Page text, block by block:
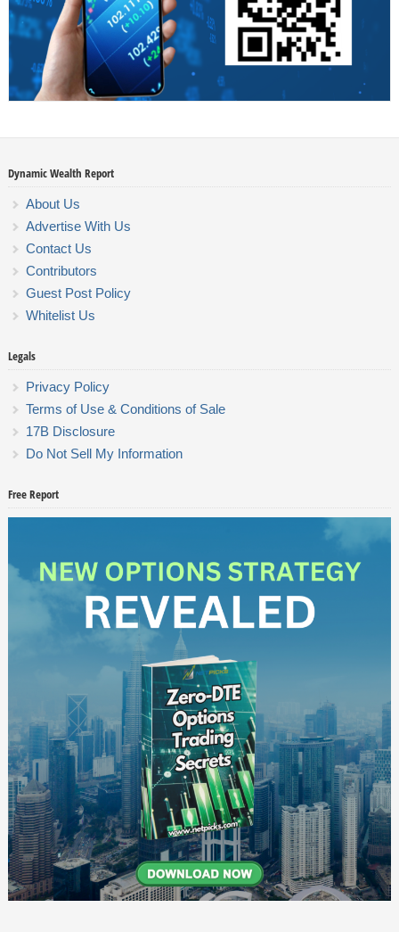
Dynamic Wealth Report
About Us
Advertise With Us
Contact Us
Contributors
Guest Post Policy
Whitelist Us
Legals
Privacy Policy
Terms of Use & Conditions of Sale
17B Disclosure
Do Not Sell My Information
Free Report